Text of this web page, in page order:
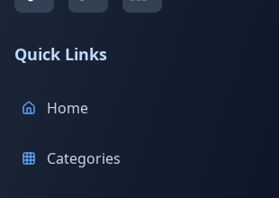
Quick Links
Home
Categories